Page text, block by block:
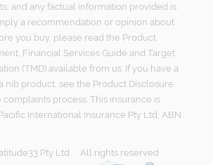
and any factual information provided is
a recommendation or opinion about
you buy, please read the Product
Financial Services Guide and Target
(TMD) available from us. If you have a
nib product, see the Product Disclosure
process. This insurance is
International Insurance Pty Ltd, ABN
Pty Ltd All rights reserved